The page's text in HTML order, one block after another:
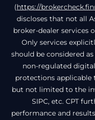
(https://
discloses that not all
broker-dealer services
Only services
should be considered
non-regulated
protections
but not limited to the
SIPC, etc. CPT
performance and